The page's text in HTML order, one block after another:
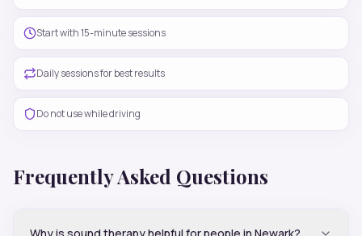
Start with 15-minute sessions
Daily sessions for best results
Do not use while driving
Frequently Asked Questions